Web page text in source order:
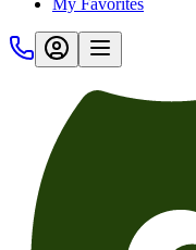
My Favorites